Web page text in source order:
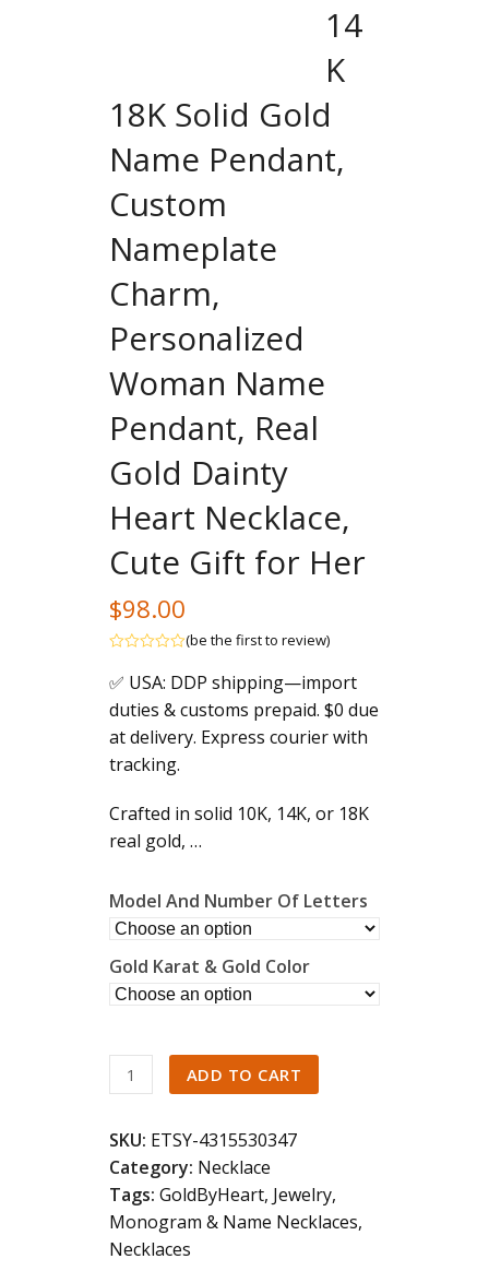
14
K
18K Solid Gold
Name Pendant,
Custom
Nameplate
Charm,
Personalized
Woman Name
Pendant, Real
Gold Dainty
Heart Necklace,
Cute Gift for Her
$98.00
out
of
5
(be the first to review)
✅ USA: DDP shipping—import
duties & customs prepaid. $0 due
at delivery. Express courier with
tracking.
Crafted in solid 10K, 14K, or 18K
real gold, …
Model And Number Of Letters
Gold Karat & Gold Color
14K
18K
Gold
Name
Pendant,
Custom
Nameplate
ADD TO CART
SKU: ETSY-4315530347
Category: Necklace
Tags: GoldByHeart, Jewelry,
Monogram & Name Necklaces,
Necklaces